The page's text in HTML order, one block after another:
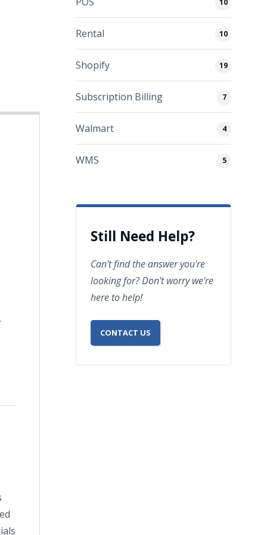
10
Rental 10
Shopify 19
Subscription Billing 7
Walmart 4
WMS 5
Still Need Help?
Can't find the answer you're
looking for? Don't worry we're
here to help!
CONTACT US